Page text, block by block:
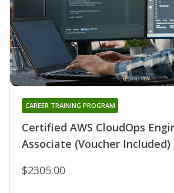
Certified AWS CloudOps
Associate (Voucher Included)
CAREER TRAINING PROGRAM
$2305.00